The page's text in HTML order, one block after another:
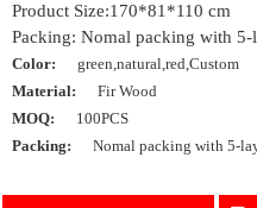
Product Size:170*81*110 cm
Packing: Nomal packing with
Color:
green,natural,red,Custom
Material:
Fir Wood
MOQ:
100PCS
Packing:
Nomal packing with 5-